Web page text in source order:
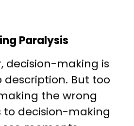
Paralysis
decision-making is
But too
the wrong
to decision-making